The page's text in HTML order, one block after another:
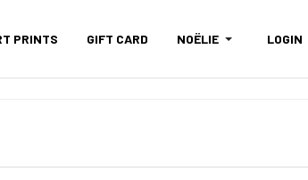
PRINTS GIFT CARD NOËLIE LOGIN